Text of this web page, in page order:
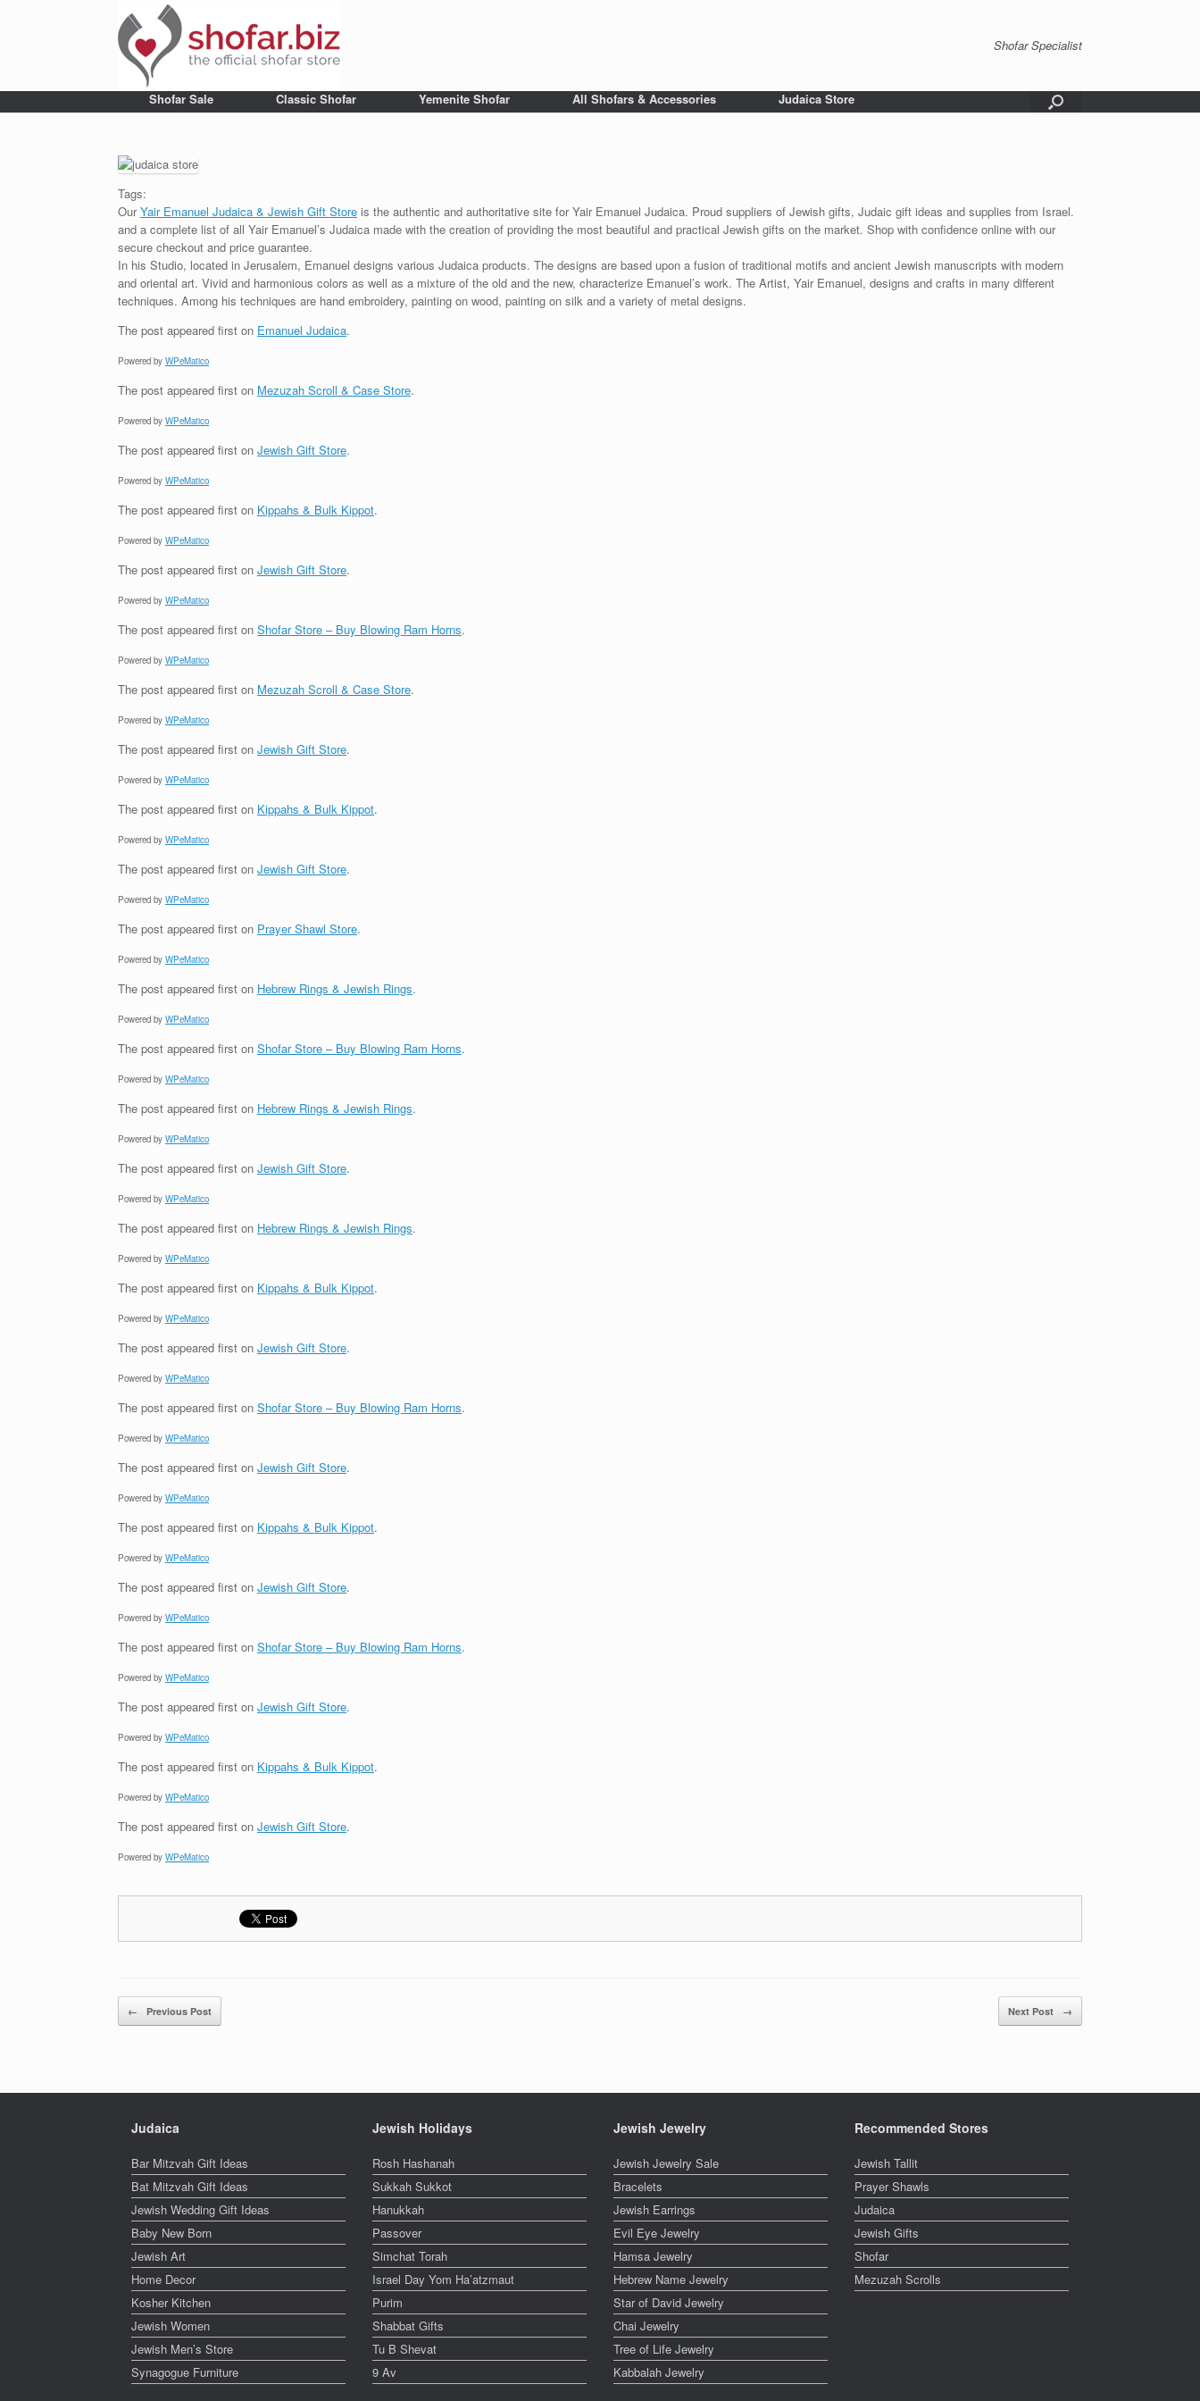
Shofar Specialist
Shofar Sale Classic Shofar Yemenite Shofar All Shofars & Accessories Judaica Store
Tags:
OurYair Emanuel Judaica & Jewish Gift Store is the authentic and authoritative site for Yair Emanuel Judaica. Proud suppliers of Jewish gifts, Judaic gift ideas and supplies from Israel.
and a complete list of all Yair Emanuel’s Judaica made with the creation of providing the most beautiful and practical Jewish gifts on the market. Shop with confidence online with our
secure checkout and price guarantee.
In his Studio, located in Jerusalem, Emanuel designs various Judaica products. The designs are based upon a fusion of traditional motifs and ancient Jewish manuscripts with modern
and oriental art. Vivid and harmonious colors as well as a mixture of the old and the new, characterize Emanuel’s work. The Artist, Yair Emanuel, designs and crafts in many different
techniques. Among his techniques are hand embroidery, painting on wood, painting on silk and a variety of metal designs.
The post appeared first on Emanuel Judaica.
Powered by WPeMatico
The post appeared first on Mezuzah Scroll & Case Store.
Powered by WPeMatico
The post appeared first on Jewish Gift Store.
Powered by WPeMatico
The post appeared first on Kippahs & Bulk Kippot.
Powered by WPeMatico
The post appeared first on Jewish Gift Store.
Powered by WPeMatico
The post appeared first on Shofar Store – Buy Blowing Ram Horns.
Powered by WPeMatico
The post appeared first on Mezuzah Scroll & Case Store.
Powered by WPeMatico
The post appeared first on Jewish Gift Store.
Powered by WPeMatico
The post appeared first on Kippahs & Bulk Kippot.
Powered by WPeMatico
The post appeared first on Jewish Gift Store.
Powered by WPeMatico
The post appeared first on Prayer Shawl Store.
Powered by WPeMatico
The post appeared first on Hebrew Rings & Jewish Rings.
Powered by WPeMatico
The post appeared first on Shofar Store – Buy Blowing Ram Horns.
Powered by WPeMatico
The post appeared first on Hebrew Rings & Jewish Rings.
Powered by WPeMatico
The post appeared first on Jewish Gift Store.
Powered by WPeMatico
The post appeared first on Hebrew Rings & Jewish Rings.
Powered by WPeMatico
The post appeared first on Kippahs & Bulk Kippot.
Powered by WPeMatico
The post appeared first on Jewish Gift Store.
Powered by WPeMatico
The post appeared first on Shofar Store – Buy Blowing Ram Horns.
Powered by WPeMatico
The post appeared first on Jewish Gift Store.
Powered by WPeMatico
The post appeared first on Kippahs & Bulk Kippot.
Powered by WPeMatico
The post appeared first on Jewish Gift Store.
Powered by WPeMatico
The post appeared first on Shofar Store – Buy Blowing Ram Horns.
Powered by WPeMatico
The post appeared first on Jewish Gift Store.
Powered by WPeMatico
The post appeared first on Kippahs & Bulk Kippot.
Powered by WPeMatico
The post appeared first on Jewish Gift Store.
Powered by WPeMatico
Post navigation
← Previous Post Next Post →
Judaica
Bar Mitzvah Gift Ideas
Bat Mitzvah Gift Ideas
Jewish Wedding Gift Ideas
Baby New Born
Jewish Art
Home Decor
Kosher Kitchen
Jewish Women
Jewish Men’s Store
Synagogue Furniture
Jewish Holidays
Rosh Hashanah
Sukkah Sukkot
Hanukkah
Passover
Simchat Torah
Israel Day Yom Ha’atzmaut
Purim
Shabbat Gifts
Tu B Shevat
9 Av
Jewish Jewelry
Jewish Jewelry Sale
Bracelets
Jewish Earrings
Evil Eye Jewelry
Hamsa Jewelry
Hebrew Name Jewelry
Star of David Jewelry
Chai Jewelry
Tree of Life Jewelry
Kabbalah Jewelry
Recommended Stores
Jewish Tallit
Prayer Shawls
Judaica
Jewish Gifts
Shofar
Mezuzah Scrolls